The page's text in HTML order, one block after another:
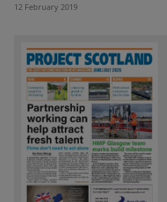
12 February 2019